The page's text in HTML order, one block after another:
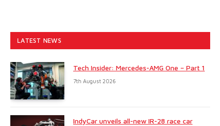
LATEST NEWS
Tech Insider: Mercedes-AMG One – Part 1
7th August 2026
IndyCar unveils all-new IR-28 race car